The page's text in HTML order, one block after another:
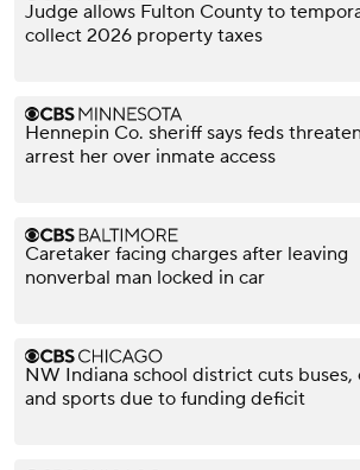
Judge allows Fulton County to
collect 2026 property taxes
Hennepin Co. sheriff says feds
arrest her over inmate access
Caretaker facing charges after leaving
nonverbal man locked in car
NW Indiana school district cuts buses,
and sports due to funding deficit